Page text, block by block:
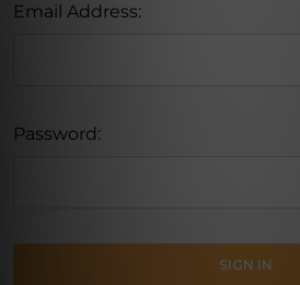
Email Address:
Password: